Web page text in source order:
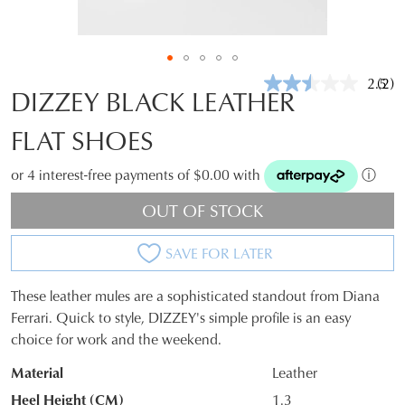
2.5(2)
DIZZEY BLACK LEATHER
FLAT SHOES
or 4 interest-free payments of $0.00 with ⓘ
OUT OF STOCK
SAVE FOR LATER
SIZE
OUT
OF
These leather mules are a sophisticated standout from Diana
Ferrari. Quick to style, DIZZEY's simple profile is an easy
choice for work and the weekend.
Material
Leather
Heel Height (CM)
1.3